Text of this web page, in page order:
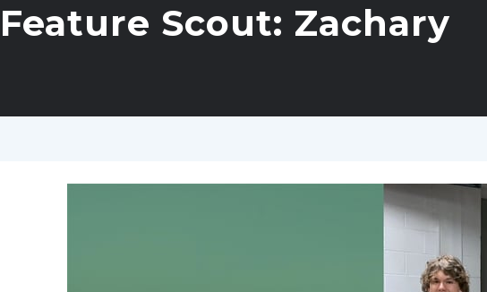
Feature Scout: Zachary